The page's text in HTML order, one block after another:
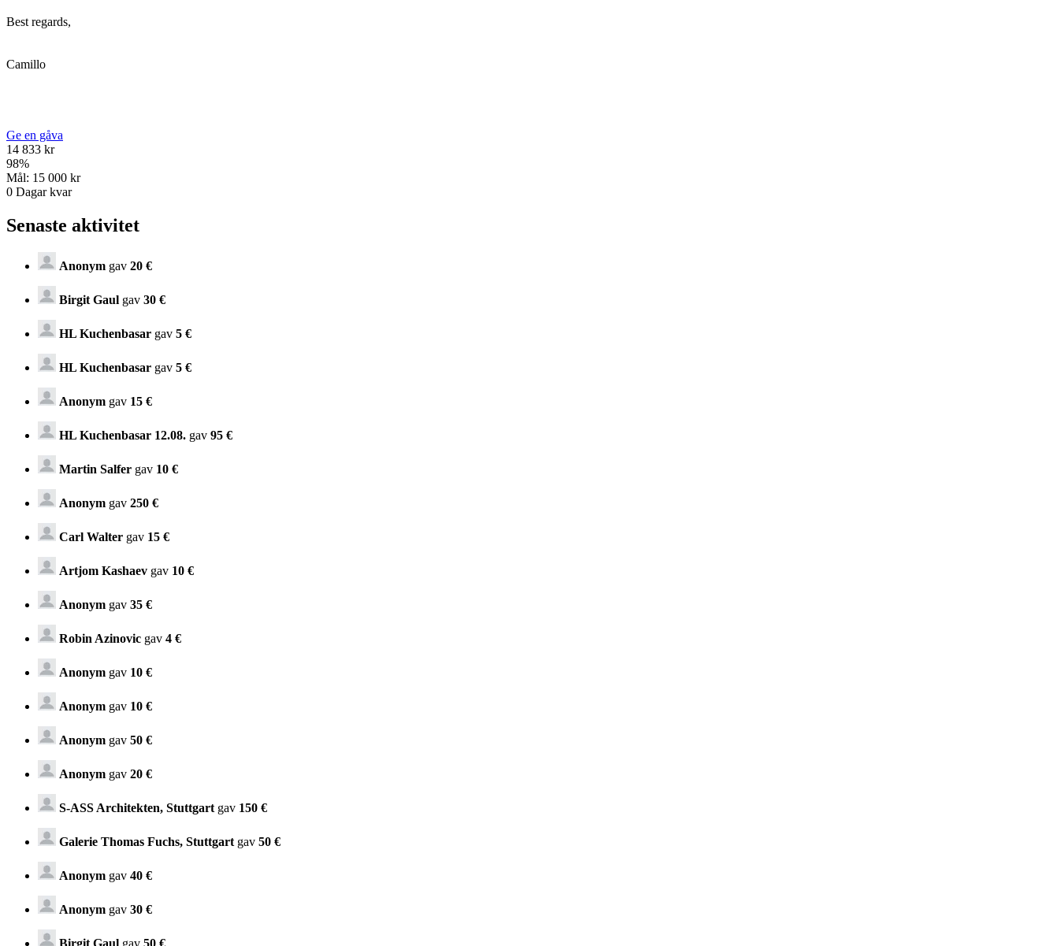
Best regards,
Camillo
Ge en gåva
14 833 kr
98%
Mål: 15 000 kr
0 Dagar kvar
Senaste aktivitet
Anonym gav 20 €
Birgit Gaul gav 30 €
HL Kuchenbasar gav 5 €
HL Kuchenbasar gav 5 €
Anonym gav 15 €
HL Kuchenbasar 12.08. gav 95 €
Martin Salfer gav 10 €
Anonym gav 250 €
Carl Walter gav 15 €
Artjom Kashaev gav 10 €
Anonym gav 35 €
Robin Azinovic gav 4 €
Anonym gav 10 €
Anonym gav 10 €
Anonym gav 50 €
Anonym gav 20 €
S-ASS Architekten, Stuttgart gav 150 €
Galerie Thomas Fuchs, Stuttgart gav 50 €
Anonym gav 40 €
Anonym gav 30 €
Birgit Gaul gav 50 €